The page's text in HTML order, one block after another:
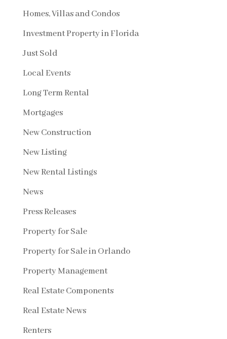
Homes, Villas and Condos
Investment Property in Florida
Just Sold
Local Events
Long Term Rental
Mortgages
New Construction
New Listing
New Rental Listings
News
Press Releases
Property for Sale
Property for Sale in Orlando
Property Management
Real Estate Components
Real Estate News
Renters